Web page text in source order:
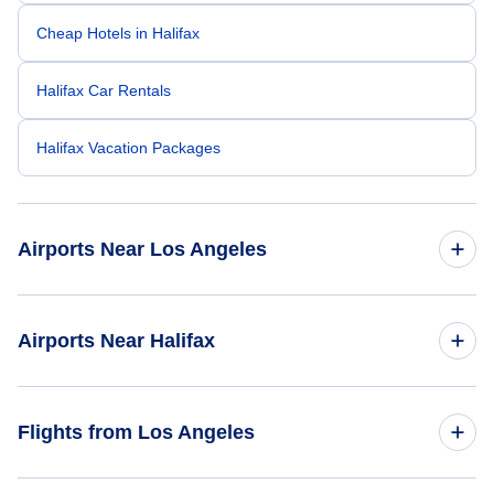
Cheap Hotels in Halifax
Halifax Car Rentals
Halifax Vacation Packages
Airports Near Los Angeles
Bob Hope Airport (BUR)
Airports Near Halifax
Flights from Los Angeles